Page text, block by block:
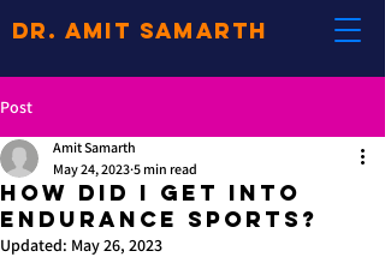
Dr. Amit Samarth
Post
How did I get into
Endurance Sports?
Amit Samarth
May 24, 2023 5 min read
Updated: May 26, 2023